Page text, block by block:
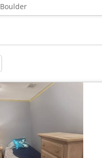
Boulder